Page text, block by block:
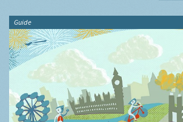
Guide